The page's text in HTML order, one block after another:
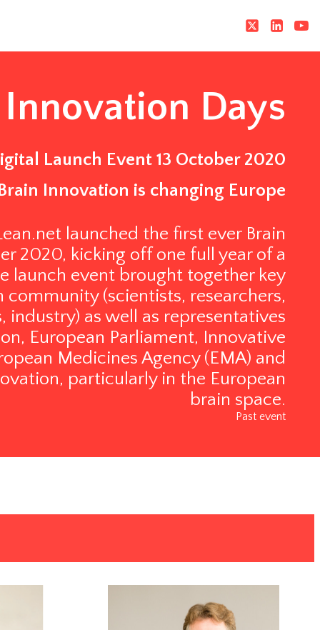
Days
Launch Event 13 October 2020
Innovation is changing Europe
launched the first ever Brain
2020, kicking off one full year of a
launch event brought together key
(scientists, researchers,
as well as representatives
European Parliament, Innovative
Medicines Agency (EMA) and
particularly in the European
brain space.
Past event